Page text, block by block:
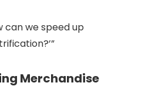
can we speed up
Merchandise